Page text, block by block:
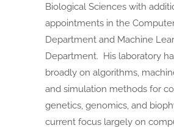
Biological Sciences with
appointments in the
Department and Machine
Department. His laboratory
broadly on algorithms,
and simulation methods for
genetics, genomics, and
current focus largely on